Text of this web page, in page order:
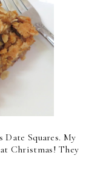
Squares. My
Christmas! They